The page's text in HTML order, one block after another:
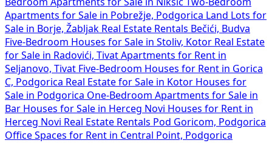
Apartments for Sale in Pobrežje, Podgorica
Land Lots for
Sale in Borje, Žabljak Real Estate Rentals Bečići, Budva
Five-Bedroom Houses for Sale in Stoliv, Kotor Real Estate
for Sale in Radovići, Tivat Apartments for Rent in
Seljanovo, Tivat Five-Bedroom Houses for Rent in Gorica
C, Podgorica Real Estate for Sale in Kotor Houses for
Sale in Podgorica One-Bedroom Apartments for Sale in
Bar Houses for Sale in Herceg Novi Houses for Rent in
Herceg Novi Real Estate Rentals Pod Goricom, Podgorica
Office Spaces for Rent in Central Point, Podgorica